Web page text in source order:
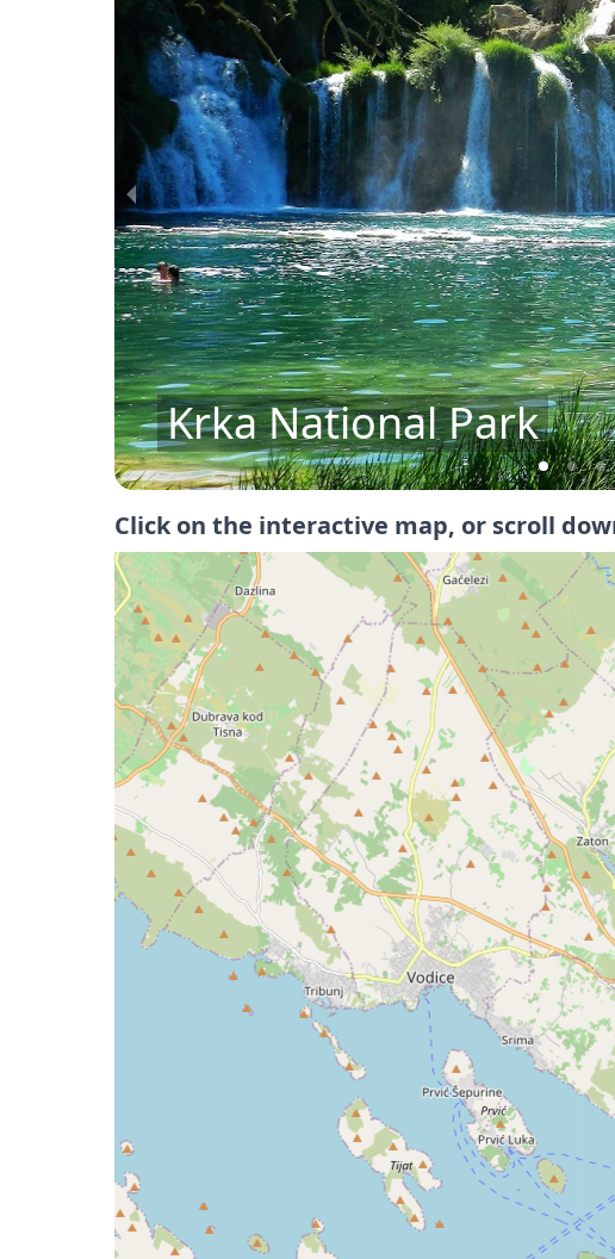
St. James Cathedral
Click on the interactive map, or scroll